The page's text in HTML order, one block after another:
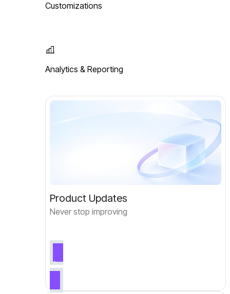
Customizations
Analytics & Reporting
Product Updates
Never stop improving